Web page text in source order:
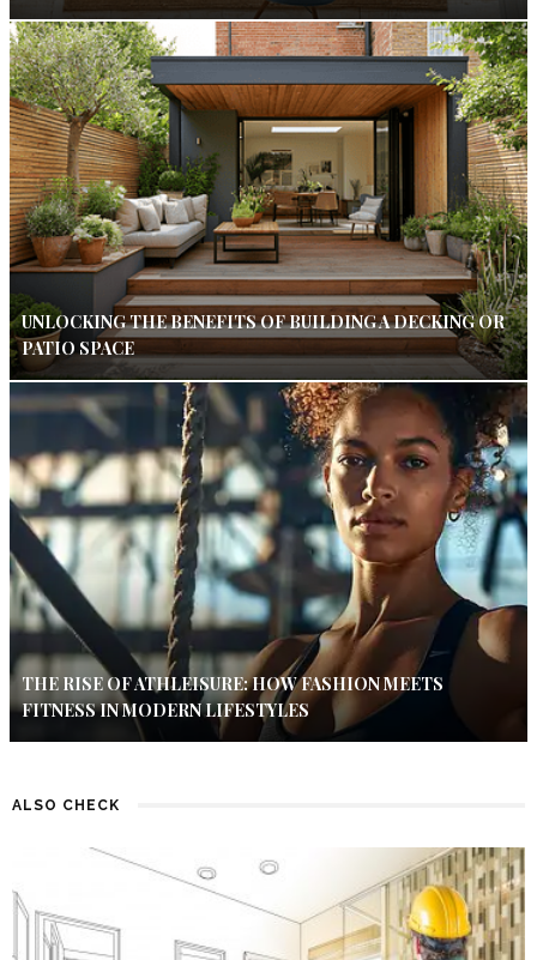
UNLOCKING THE BENEFITS OF BUILDING A DECKING OR
PATIO SPACE
THE RISE OF ATHLEISURE: HOW FASHION MEETS
FITNESS IN MODERN LIFESTYLES
ALSO CHECK